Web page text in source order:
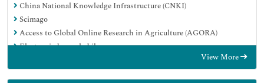
China National Knowledge Infrastructure (CNKI)
Scimago
Access to Global Online Research in Agriculture (AGORA)
Electronic Journals Library
Directory of Research Journal Indexing (DRJI)
View More